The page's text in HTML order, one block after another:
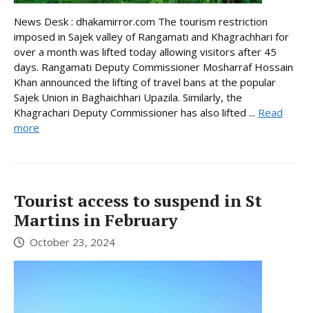
News Desk : dhakamirror.com The tourism restriction
imposed in Sajek valley of Rangamati and Khagrachhari for
over a month was lifted today allowing visitors after 45
days. Rangamati Deputy Commissioner Mosharraf Hossain
Khan announced the lifting of travel bans at the popular
Sajek Union in Baghaichhari Upazila. Similarly, the
Khagrachari Deputy Commissioner has also lifted ... Read
more
Tourist access to suspend in St
Martins in February
October 23, 2024